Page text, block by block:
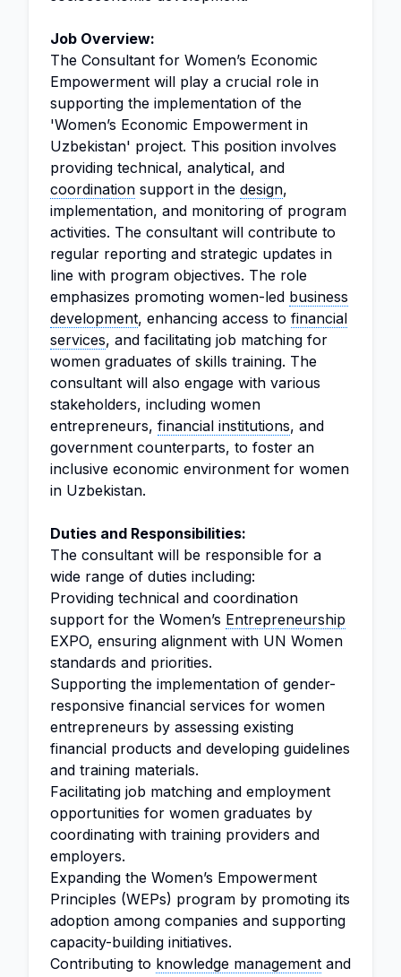
Job Overview:
The Consultant for Women’s Economic
Empowerment will play a crucial role in
supporting the implementation of the
'Women’s Economic Empowerment in
Uzbekistan' project. This position involves
providing technical, analytical, and
coordination support in the design,
implementation, and monitoring of program
activities. The consultant will contribute to
regular reporting and strategic updates in
line with program objectives. The role
emphasizes promoting women-led business
development, enhancing access to financial
services, and facilitating job matching for
women graduates of skills training. The
consultant will also engage with various
stakeholders, including women
entrepreneurs, financial institutions, and
government counterparts, to foster an
inclusive economic environment for women
in Uzbekistan.
Duties and Responsibilities:
The consultant will be responsible for a
wide range of duties including:
Providing technical and coordination
support for the Women’s Entrepreneurship
EXPO, ensuring alignment with UN Women
standards and priorities.
Supporting the implementation of gender-
responsive financial services for women
entrepreneurs by assessing existing
financial products and developing guidelines
and training materials.
Facilitating job matching and employment
opportunities for women graduates by
coordinating with training providers and
employers.
Expanding the Women’s Empowerment
Principles (WEPs) program by promoting its
adoption among companies and supporting
capacity-building initiatives.
Contributing to knowledge management and